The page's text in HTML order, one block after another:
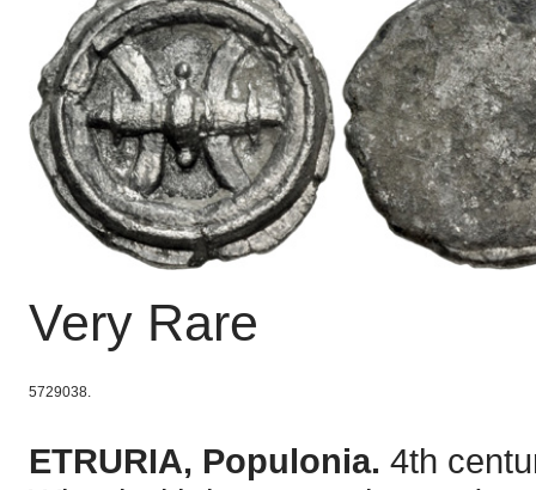
Very Rare
5729038.
ETRURIA, Populonia. 4th